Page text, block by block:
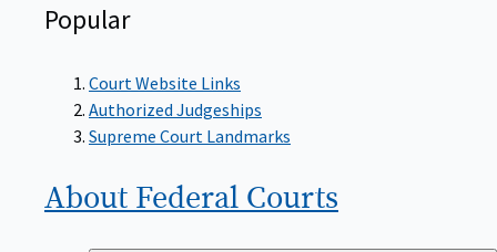
Popular
Court Website Links
Authorized Judgeships
Supreme Court Landmarks
About Federal Courts